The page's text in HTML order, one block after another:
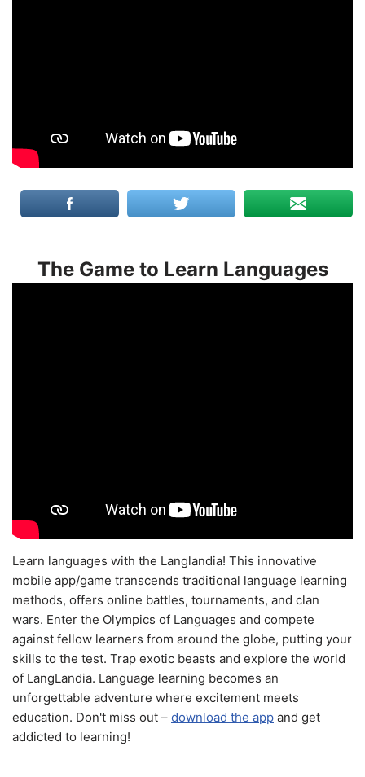
The Game to Learn Languages
Learn languages with the Langlandia! This innovative
mobile app/game transcends traditional language learning
methods, offers online battles, tournaments, and clan
wars. Enter the Olympics of Languages and compete
against fellow learners from around the globe, putting your
skills to the test. Trap exotic beasts and explore the world
of LangLandia. Language learning becomes an
unforgettable adventure where excitement meets
education. Don't miss out – download the app and get
addicted to learning!